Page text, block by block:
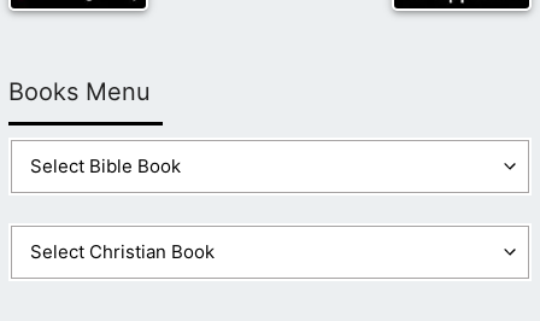
Books Menu